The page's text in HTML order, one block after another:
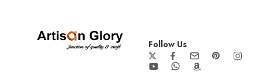
Follow Us